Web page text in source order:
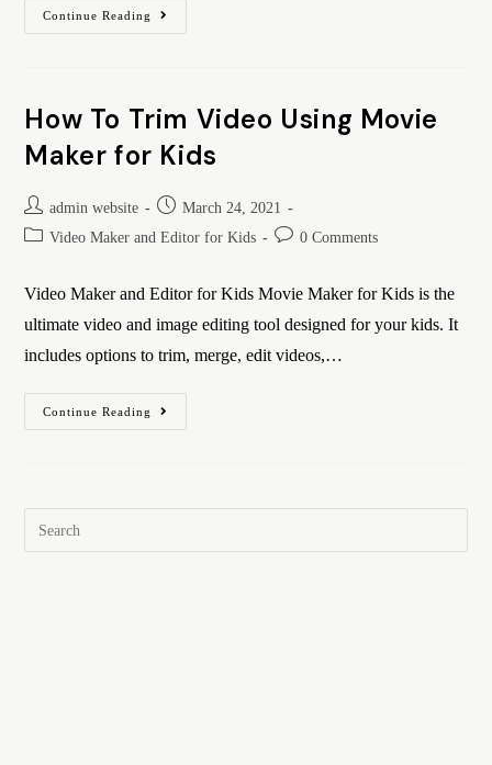
Continue Reading
How To Trim Video Using Movie
Maker for Kids
admin website
March 24, 2021
Video Maker and Editor for Kids
0 Comments
Video Maker and Editor for Kids Movie Maker for Kids is the
ultimate video and image editing tool designed for your kids. It
includes options to trim, merge, edit videos,…
Continue Reading